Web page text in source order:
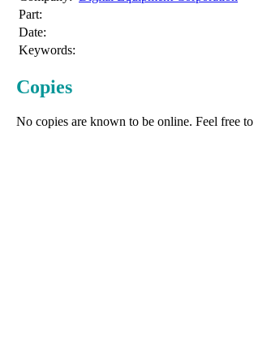
Part:
Date:
Keywords:
Copies
No copies are known to be online. Feel free to